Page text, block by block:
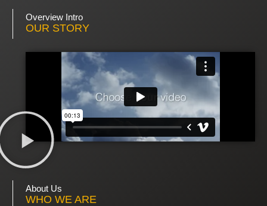
Overview Intro
OUR STORY
About Us
WHO WE ARE